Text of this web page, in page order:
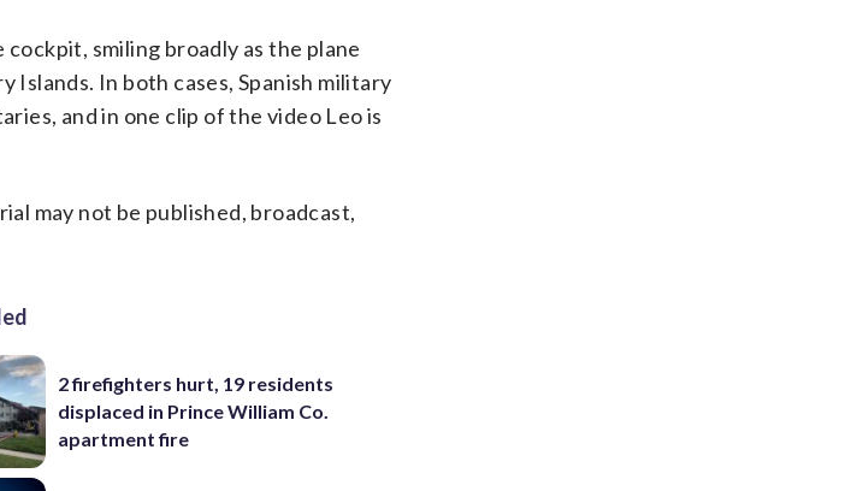
smiling broadly as the plane
Islands. In both cases, Spanish military
and in one clip of the video Leo is
may not be published, broadcast,
2 firefighters hurt, 19 residents
displaced in Prince William Co.
apartment fire